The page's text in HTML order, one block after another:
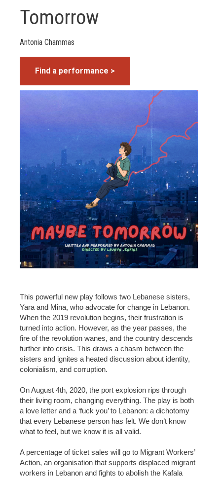
Tomorrow
Antonia Chammas
Find a performance >
This powerful new play follows two Lebanese sisters,
Yara and Mina, who advocate for change in Lebanon.
When the 2019 revolution begins, their frustration is
turned into action. However, as the year passes, the
fire of the revolution wanes, and the country descends
further into crisis. This draws a chasm between the
sisters and ignites a heated discussion about identity,
colonialism, and corruption.
On August 4th, 2020, the port explosion rips through
their living room, changing everything. The play is both
a love letter and a ‘fuck you’ to Lebanon: a dichotomy
that every Lebanese person has felt. We don’t know
what to feel, but we know it is all valid.
A percentage of ticket sales will go to Migrant Workers’
Action, an organisation that supports displaced migrant
workers in Lebanon and fights to abolish the Kafala